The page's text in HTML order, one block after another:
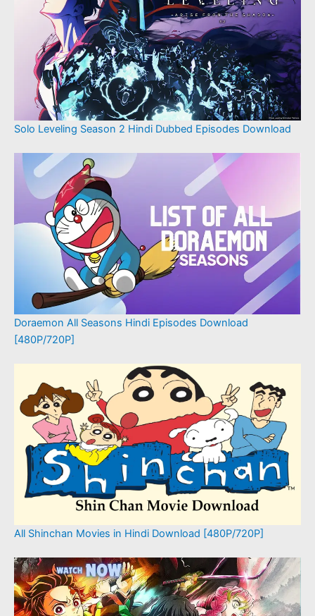
Solo Leveling Season 2 Hindi Dubbed Episodes Download
Doraemon All Seasons Hindi Episodes Download
[480P/720P]
All Shinchan Movies in Hindi Download [480P/720P]